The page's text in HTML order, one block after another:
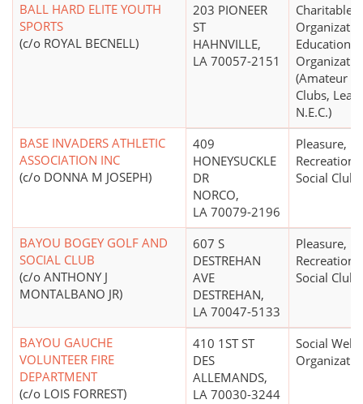
BALL HARD ELITE YOUTH
SPORTS
(c/o ROYAL BECNELL)
203 PIONEER
ST
HAHNVILLE,
LA 70057-2151
Charitable
Educational
(Amateur
Clubs,
N.E.C.)
BASE INVADERS ATHLETIC
ASSOCIATION INC
(c/o DONNA M JOSEPH)
409
HONEYSUCKLE
DR
NORCO,
LA 70079-2196
Pleasure,
Social Club
BAYOU BOGEY GOLF AND
SOCIAL CLUB
(c/o ANTHONY J
MONTALBANO JR)
607 S
DESTREHAN
AVE
DESTREHAN,
LA 70047-5133
Pleasure,
Social Club
BAYOU GAUCHE
VOLUNTEER FIRE
DEPARTMENT
(c/o LOIS FORREST)
410 1ST ST
DES
ALLEMANDS,
LA 70030-3244
Social